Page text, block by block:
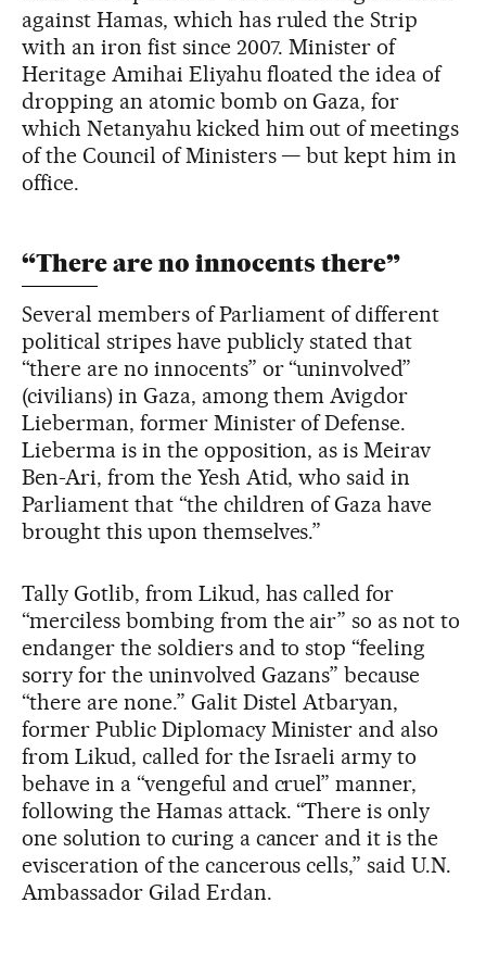
against Hamas, which has ruled the Strip
with an iron fist since 2007. Minister of
Heritage Amihai Eliyahu floated the idea of
dropping an atomic bomb on Gaza, for
which Netanyahu kicked him out of meetings
of the Council of Ministers — but kept him in
office.
“There are no innocents there”
Several members of Parliament of different
political stripes have publicly stated that
“there are no innocents” or “uninvolved”
(civilians) in Gaza, among them Avigdor
Lieberman, former Minister of Defense.
Lieberma is in the opposition, as is Meirav
Ben-Ari, from the Yesh Atid, who said in
Parliament that “the children of Gaza have
brought this upon themselves.”
Tally Gotlib, from Likud, has called for
“merciless bombing from the air” so as not to
endanger the soldiers and to stop “feeling
sorry for the uninvolved Gazans” because
“there are none.” Galit Distel Atbaryan,
former Public Diplomacy Minister and also
from Likud, called for the Israeli army to
behave in a “vengeful and cruel” manner,
following the Hamas attack. “There is only
one solution to curing a cancer and it is the
evisceration of the cancerous cells,” said U.N.
Ambassador Gilad Erdan.